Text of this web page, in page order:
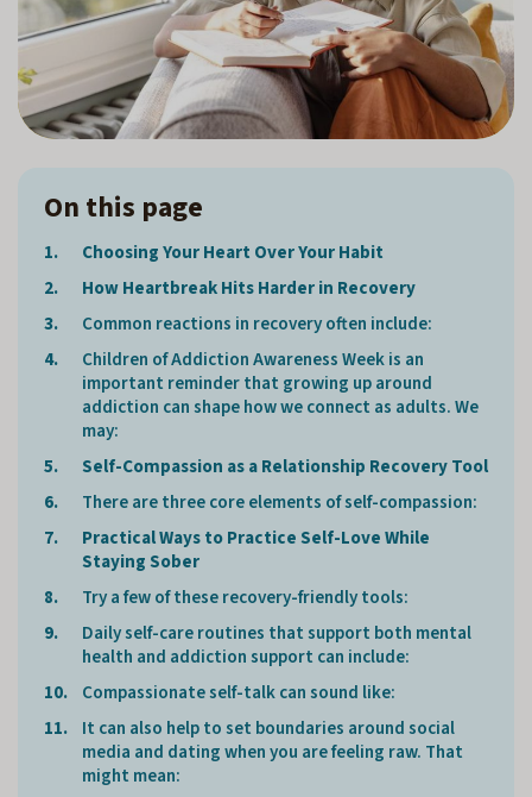
On this page
Choosing Your Heart Over Your Habit
How Heartbreak Hits Harder in Recovery
Common reactions in recovery often include:
Children of Addiction Awareness Week is an
important reminder that growing up around
addiction can shape how we connect as adults. We
may:
Self-Compassion as a Relationship Recovery Tool
There are three core elements of self-compassion:
Practical Ways to Practice Self-Love While
Staying Sober
Try a few of these recovery-friendly tools:
Daily self-care routines that support both mental
health and addiction support can include:
Compassionate self-talk can sound like:
It can also help to set boundaries around social
media and dating when you are feeling raw. That
might mean: